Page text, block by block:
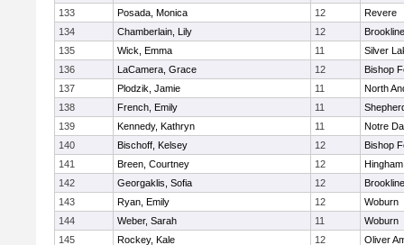
133
Posada, Monica 12
Revere
134
Chamberlain, Lily 12
Brookline
135
Wick, Emma 11
Silver
136
LaCamera, Grace 12
Bishop
137
Plodzik, Jamie 11
North
138
French, Emily 11
139
Kennedy, Kathryn 11
Notre
140
Bischoff, Kelsey 12
Bishop
141
Breen, Courtney 12
Hingham
142
Georgaklis, Sofia 12
Brookline
143
Ryan, Emily 12
Woburn
144
Weber, Sarah 11
Woburn
145
Rockey, Kale 12
Oliver